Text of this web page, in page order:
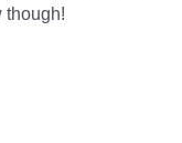
though!